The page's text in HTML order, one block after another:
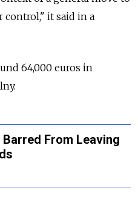
it said in a
64,000 euros in
From Leaving